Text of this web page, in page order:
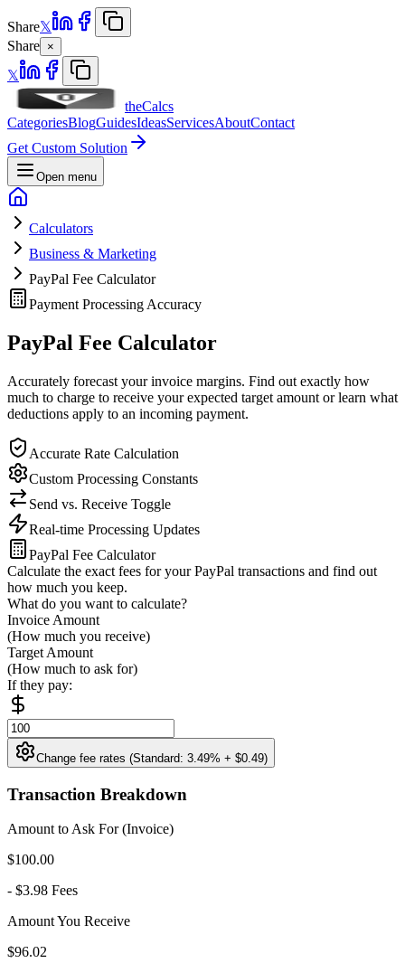
Share𝕏
Share ×
𝕏
theCalcs
CategoriesBlogGuidesIdeasServicesAboutContact
Get Custom Solution
Open menu
Calculators
Business & Marketing
PayPal Fee Calculator
Payment Processing Accuracy
PayPal Fee Calculator
Accurately forecast your invoice margins. Find out exactly how
much to charge to receive your expected target amount or learn what
deductions apply to an incoming payment.
Accurate Rate Calculation
Custom Processing Constants
Send vs. Receive Toggle
Real-time Processing Updates
PayPal Fee Calculator
Calculate the exact fees for your PayPal transactions and find out
how much you keep.
What do you want to calculate?
Invoice Amount
(How much you receive)
Target Amount
(How much to ask for)
If they pay:
Change fee rates (Standard: 3.49% + $0.49)
Transaction Breakdown
Amount to Ask For (Invoice)
$100.00
- $3.98 Fees
Amount You Receive
$96.02